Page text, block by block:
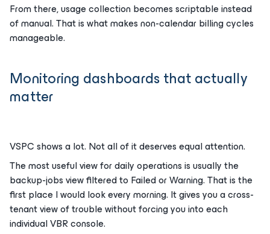
From there, usage collection becomes scriptable instead
of manual. That is what makes non-calendar billing cycles
manageable.
Monitoring dashboards that actually
matter
VSPC shows a lot. Not all of it deserves equal attention.
The most useful view for daily operations is usually the
backup-jobs view filtered to Failed or Warning. That is the
first place I would look every morning. It gives you a cross-
tenant view of trouble without forcing you into each
individual VBR console.